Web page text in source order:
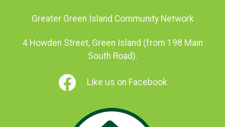
Greater Green Island Community Network
4 Howden Street, Green Island (from 198 Main
South Road).
Like us on Facebook